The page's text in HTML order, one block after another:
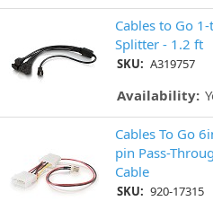
Cables to Go
Splitter - 1.2 ft
SKU: A319757
Availability:
Cables To Go
pin Pass-
Cable
SKU: 920-17315